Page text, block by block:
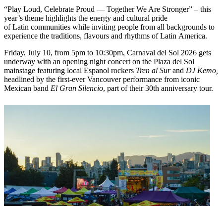
“Play Loud, Celebrate Proud — Together We Are Stronger” – this
year’s theme highlights the energy and cultural pride
of Latin communities while inviting people from all backgrounds to
experience the traditions, flavours and rhythms of Latin America.
Friday, July 10, from 5pm to 10:30pm, Carnaval del Sol 2026 gets
underway with an opening night concert on the Plaza del Sol
mainstage featuring local Espanol rockers Tren al Surand DJ Kemo,
headlined by the first-ever Vancouver performance from iconic
Mexican band El Gran Silencio, part of their 30th anniversary tour.